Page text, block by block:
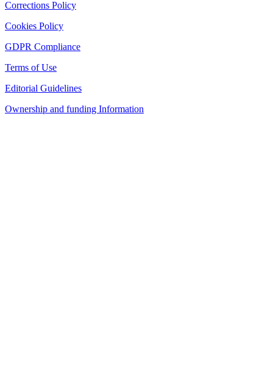
Corrections Policy
Cookies Policy
GDPR Compliance
Terms of Use
Editorial Guidelines
Ownership and funding Information